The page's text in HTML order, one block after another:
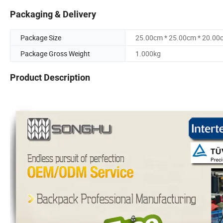
Packaging & Delivery
Package Size
25.00cm * 25.00cm *
Package Gross Weight
1.000kg
Product Description